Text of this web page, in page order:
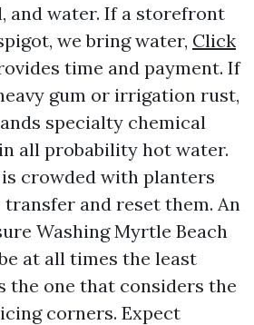
and water. If a storefront
we bring water, Click
time and payment. If
gum or irrigation rust,
specialty chemical
all probability hot water.
crowded with planters
transfer and reset them. An
Washing Myrtle Beach
at all times the least
the one that considers the
corners. Expect